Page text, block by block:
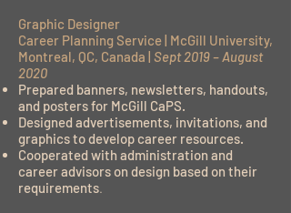
Graphic Designer
Career Planning Service | McGill University,
Montreal, QC, Canada | Sept 2019 – August
2020
Prepared banners, newsletters, handouts,
and posters for McGill CaPS.
Designed advertisements, invitations, and
graphics to develop career resources.
Cooperated with administration and
career advisors on design based on their
requirements.